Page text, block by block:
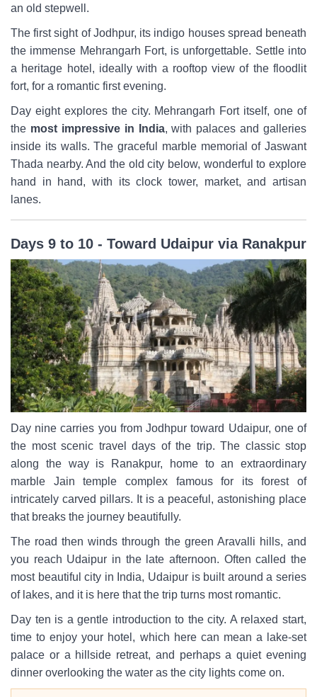
an old stepwell.
The first sight of Jodhpur, its indigo houses spread beneath
the immense Mehrangarh Fort, is unforgettable. Settle into
a heritage hotel, ideally with a rooftop view of the floodlit
fort, for a romantic first evening.
Day eight explores the city. Mehrangarh Fort itself, one of
the most impressive in India, with palaces and galleries
inside its walls. The graceful marble memorial of Jaswant
Thada nearby. And the old city below, wonderful to explore
hand in hand, with its clock tower, market, and artisan
lanes.
Days 9 to 10 - Toward Udaipur via Ranakpur
Day nine carries you from Jodhpur toward Udaipur, one of
the most scenic travel days of the trip. The classic stop
along the way is Ranakpur, home to an extraordinary
marble Jain temple complex famous for its forest of
intricately carved pillars. It is a peaceful, astonishing place
that breaks the journey beautifully.
The road then winds through the green Aravalli hills, and
you reach Udaipur in the late afternoon. Often called the
most beautiful city in India, Udaipur is built around a series
of lakes, and it is here that the trip turns most romantic.
Day ten is a gentle introduction to the city. A relaxed start,
time to enjoy your hotel, which here can mean a lake-set
palace or a hillside retreat, and perhaps a quiet evening
dinner overlooking the water as the city lights come on.